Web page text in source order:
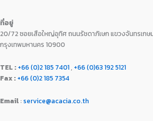
ที่อยู่
20/72 ซอยเสือใหญ่อุทิศ ถนนรัชดาภิเษก แขวงจันทรเกษ
กรุงเทพมหานคร 10900
TEL : +66 (0)2 185 7401 , +66 (0)63 192 5121
Fax : +66 (0)2 185 7354
Email : service@acacia.co.th